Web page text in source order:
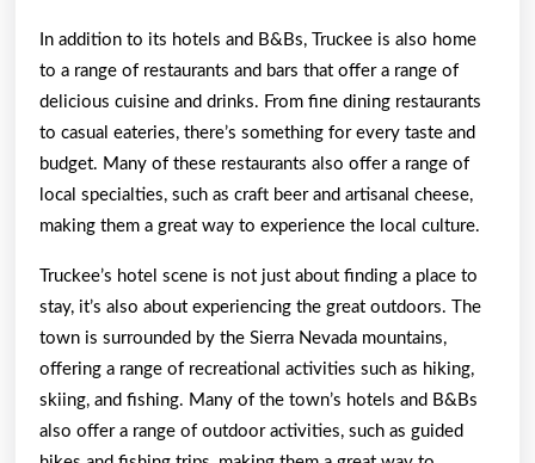
In addition to its hotels and B&Bs, Truckee is also home
to a range of restaurants and bars that offer a range of
delicious cuisine and drinks. From fine dining restaurants
to casual eateries, there’s something for every taste and
budget. Many of these restaurants also offer a range of
local specialties, such as craft beer and artisanal cheese,
making them a great way to experience the local culture.
Truckee’s hotel scene is not just about finding a place to
stay, it’s also about experiencing the great outdoors. The
town is surrounded by the Sierra Nevada mountains,
offering a range of recreational activities such as hiking,
skiing, and fishing. Many of the town’s hotels and B&Bs
also offer a range of outdoor activities, such as guided